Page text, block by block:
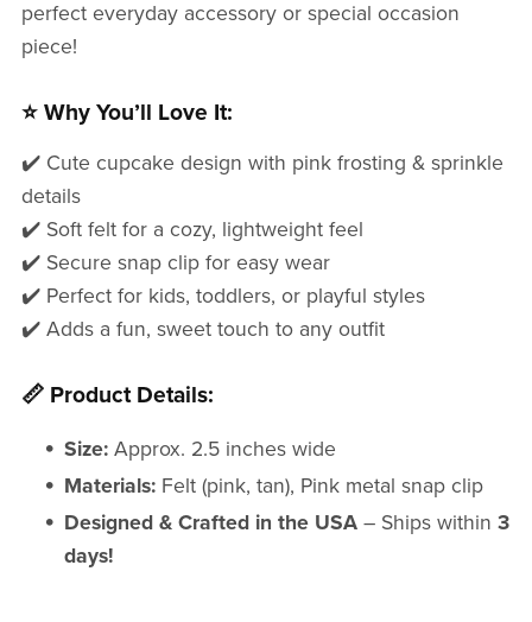
perfect everyday accessory or special occasion
piece!
⭐ Why You’ll Love It:
✔️ Cute cupcake design with pink frosting & sprinkle
details
✔️ Soft felt for a cozy, lightweight feel
✔️ Secure snap clip for easy wear
✔️ Perfect for kids, toddlers, or playful styles
✔️ Adds a fun, sweet touch to any outfit
📏 Product Details:
Size:Approx. 2.5 inches wide
Materials: Felt (pink, tan), Pink metal snap clip
Designed & Crafted in the USA – Ships within3
days!